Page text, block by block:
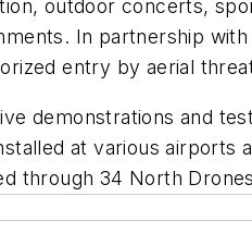
outdoor concerts,
In partnership
entry by aerial
demonstrations and
at various airports
through 34 North